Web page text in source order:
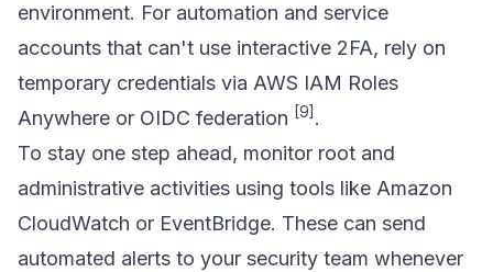
environment. For automation and service
accounts that can't use interactive 2FA, rely on
temporary credentials via AWS IAM Roles
Anywhere or OIDC federation [9] .
To stay one step ahead, monitor root and
administrative activities using tools like Amazon
CloudWatch or EventBridge. These can send
automated alerts to your security team whenever